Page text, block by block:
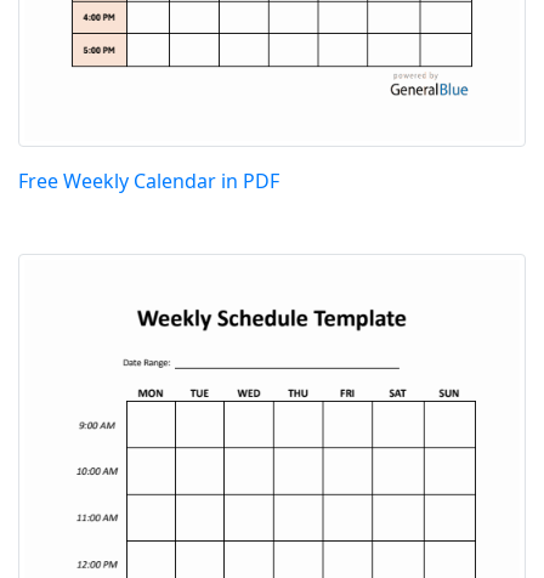
Free Weekly Calendar in PDF